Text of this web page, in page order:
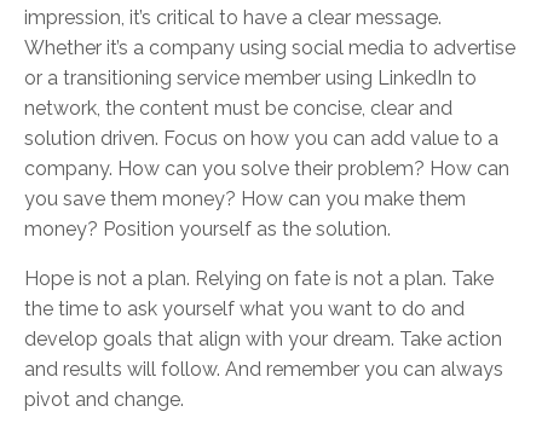
impression, it’s critical to have a clear message.
Whether it’s a company using social media to advertise
or a transitioning service member using LinkedIn to
network, the content must be concise, clear and
solution driven. Focus on how you can add value to a
company. How can you solve their problem? How can
you save them money? How can you make them
money? Position yourself as the solution.
Hope is not a plan. Relying on fate is not a plan. Take
the time to ask yourself what you want to do and
develop goals that align with your dream. Take action
and results will follow. And remember you can always
pivot and change.